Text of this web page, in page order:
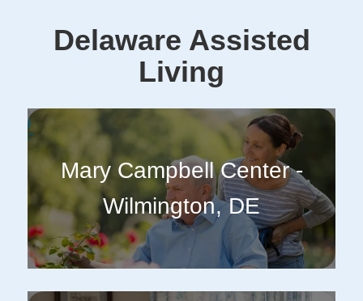
Delaware Assisted
Living
Mary Campbell Center -
Wilmington, DE